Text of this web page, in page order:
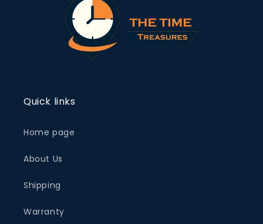
Quick links
Home page
About Us
Shipping
Warranty